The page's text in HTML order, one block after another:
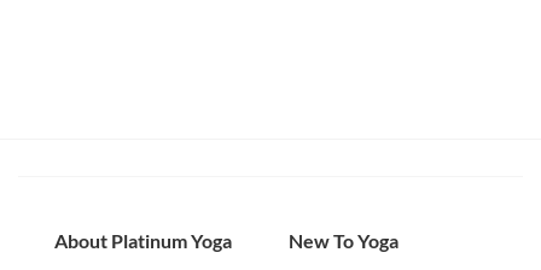
About Platinum Yoga New To Yoga